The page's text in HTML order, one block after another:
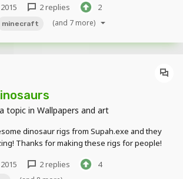
on them to see them better...
2 replies 2
minecraft (and 7 more)
topic in Wallpapers and art
dinosaur rigs from Supah.exe and they
Thanks for making these rigs for people!
2 replies 4